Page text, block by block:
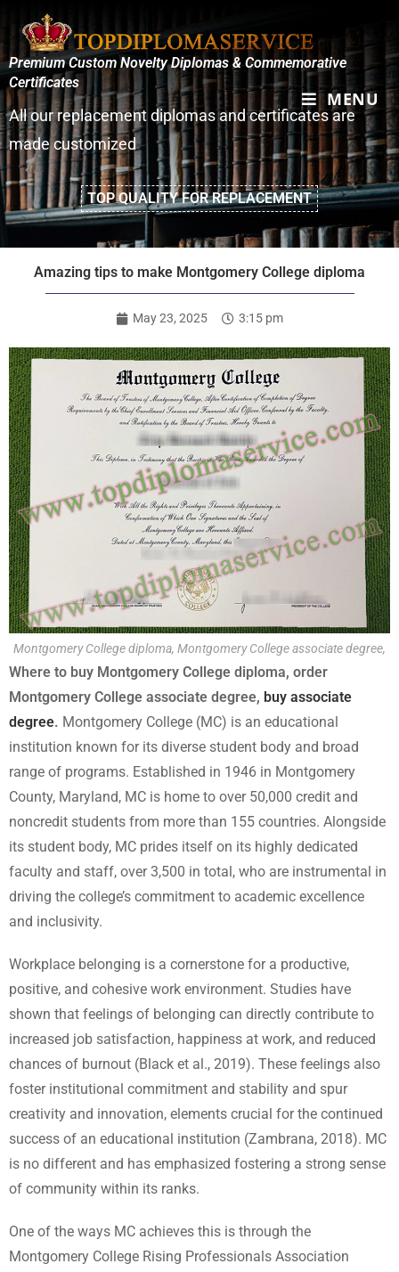
MENU
Premium Custom Novelty Diplomas & Commemorative
Certificates
All our replacement diplomas and certificates are
made customized
TOP QUALITY FOR REPLACEMENT
Amazing tips to make Montgomery College diploma
May 23, 2025 3:15 pm
Montgomery College diploma, Montgomery College associate degree,
Where to buy Montgomery College diploma, order
Montgomery College associate degree, buy associate
degree. Montgomery College (MC) is an educational
institution known for its diverse student body and broad
range of programs. Established in 1946 in Montgomery
County, Maryland, MC is home to over 50,000 credit and
noncredit students from more than 155 countries. Alongside
its student body, MC prides itself on its highly dedicated
faculty and staff, over 3,500 in total, who are instrumental in
driving the college’s commitment to academic excellence
and inclusivity.
Workplace belonging is a cornerstone for a productive,
positive, and cohesive work environment. Studies have
shown that feelings of belonging can directly contribute to
increased job satisfaction, happiness at work, and reduced
chances of burnout (Black et al., 2019). These feelings also
foster institutional commitment and stability and spur
creativity and innovation, elements crucial for the continued
success of an educational institution (Zambrana, 2018). MC
is no different and has emphasized fostering a strong sense
of community within its ranks.
One of the ways MC achieves this is through the
Montgomery College Rising Professionals Association